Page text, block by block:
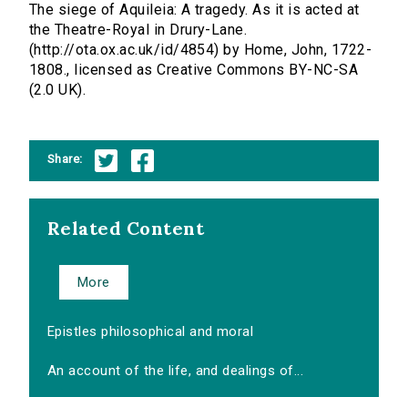
The siege of Aquileia: A tragedy. As it is acted at
the Theatre-Royal in Drury-Lane.
(http://ota.ox.ac.uk/id/4854) by Home, John, 1722-
1808., licensed as Creative Commons BY-NC-SA
(2.0 UK).
Share:
Related Content
More
Epistles philosophical and moral
An account of the life, and dealings of...